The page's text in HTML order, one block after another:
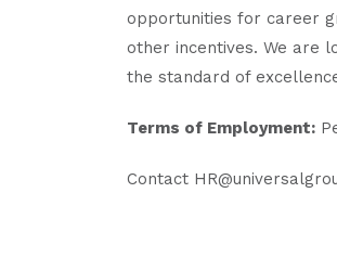
opportunities for career
other incentives. We are
the standard of
Terms of Employment:
Contact